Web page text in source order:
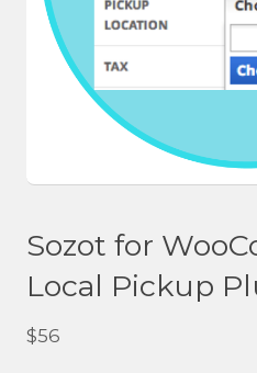
Sozot for
Local Pickup
$56